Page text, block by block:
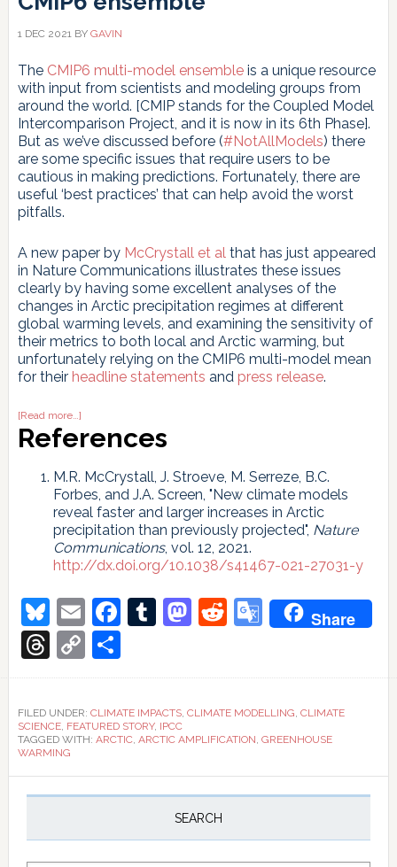
1 DEC 2021BY GAVIN
The CMIP6 multi-model ensembleis a unique resource
with input from scientists and modeling groups from
around the world. [CMIP stands for the Coupled Model
Intercomparison Project, and it is now in its 6th Phase].
But as we’ve discussed before (#NotAllModels) there
are some specific issues that require users to be
cautious in making predictions. Fortunately, there are
useful ‘best practices’ that can help avoid the worst
pitfalls.
A new paper by McCrystall et althat has just appeared
in Nature Communications illustrates these issues
clearly by having some excellent analyses of the
changes in Arctic precipitation regimes at different
global warming levels, and examining the sensitivity of
their metrics to both local and Arctic warming, but
unfortunately relying on the CMIP6 multi-model mean
for their headline statements and press release.
[Read more…]about
predictions
CMIP6
ensemble
References
M.R. McCrystall, J. Stroeve, M. Serreze, B.C.
Forbes, and J.A. Screen, "New climate models
reveal faster and larger increases in Arctic
precipitation than previously projected", Nature
Communications, vol. 12, 2021.
http://dx.doi.org/10.1038/s41467-021-27031-y
Bluesky
EmailFacebook
Tumblr
Mastodon
Reddit
Google
Share
Threads
Copy
Link
Share
FILED UNDER: CLIMATE IMPACTS, CLIMATE MODELLING, CLIMATE
SCIENCE, FEATURED STORY, IPCC
TAGGED WITH: ARCTIC, ARCTIC AMPLIFICATION, GREENHOUSE
WARMING
Primary
SEARCH